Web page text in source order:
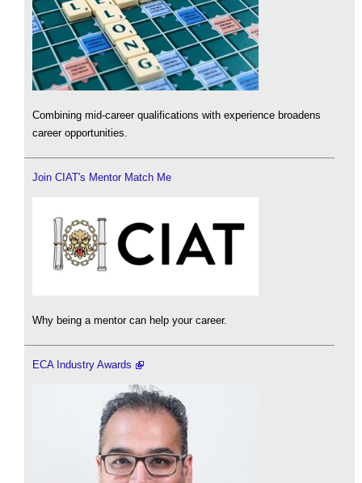
Combining mid-career qualifications with experience broadens
career opportunities.
Join CIAT's Mentor Match Me
Why being a mentor can help your career.
ECA Industry Awards